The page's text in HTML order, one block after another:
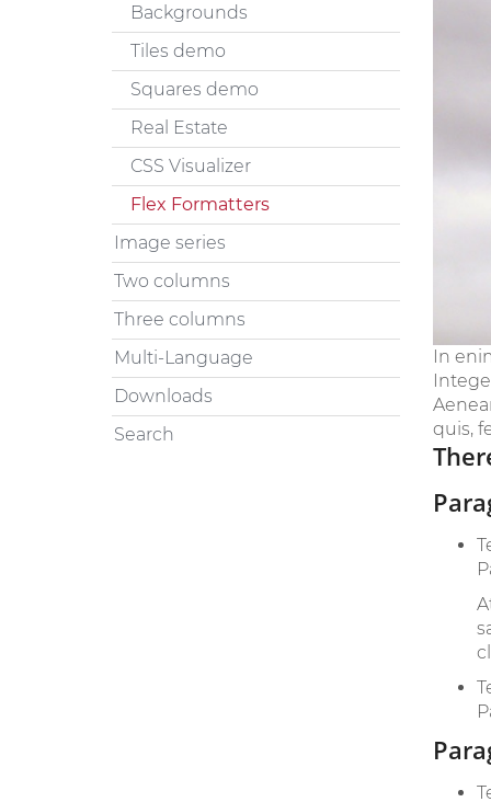
In
quis,
Backgrounds
Tiles demo
Squares demo
Real Estate
CSS Visualizer
Flex Formatters
Image series
Two columns
Three columns
Multi-Language
Downloads
Search